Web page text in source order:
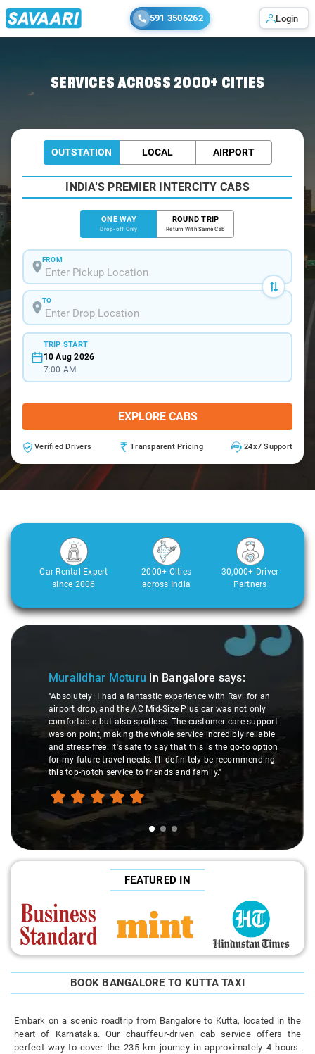
591 3506262 Login
SERVICES ACROSS 2000+ CITIES
OUTSTATION LOCAL AIRPORT
INDIA'S PREMIER INTERCITY CABS
ONE WAY
Drop-off Only
ROUND TRIP
Return With Same Cab
FROM
TO
TRIP START
10 Aug 2026
7:00 AM
EXPLORE CABS
Verified Drivers Transparent Pricing 24x7 Support
Car Rental Expert
since 2006
2000+ Cities
across India
30,000+ Driver
Partners
Slide 1 of 3
Muralidhar Moturu in Bangalore says:
"Absolutely! I had a fantastic experience with Ravi for an
airport drop, and the AC Mid-Size Plus car was not only
comfortable but also spotless. The customer care support
was on point, making the whole service incredibly reliable
and stress-free. It's safe to say that this is the go-to option
for my future travel needs. I'll definitely be recommending
this top-notch service to friends and family."
FEATURED IN
BOOK BANGALORE TO KUTTA TAXI
Embark on a scenic roadtrip from Bangalore to Kutta, located in the
heart of Karnataka. Our chauffeur-driven cab service offers the
perfect way to cover the 235 km journey in approximately 4 hours.